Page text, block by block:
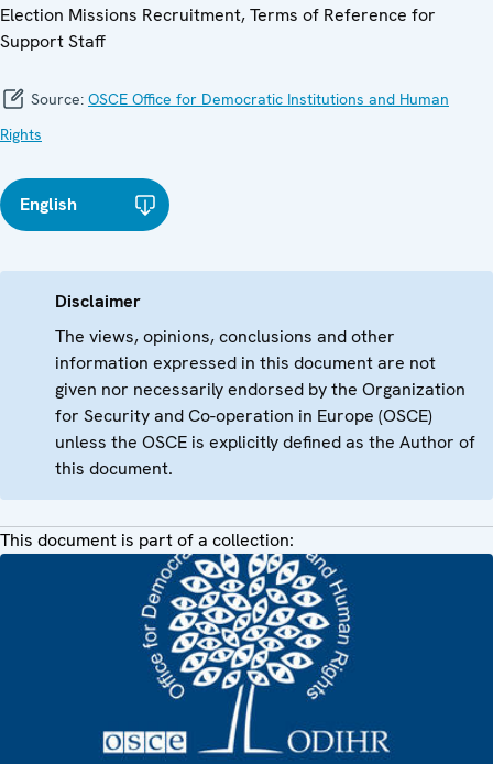
Election Missions Recruitment, Terms of Reference for
Support Staff
Source: OSCE Office for Democratic Institutions and Human
Rights
English
Disclaimer
The views, opinions, conclusions and other
information expressed in this document are not
given nor necessarily endorsed by the Organization
for Security and Co-operation in Europe (OSCE)
unless the OSCE is explicitly defined as the Author of
this document.
This document is part of a collection: